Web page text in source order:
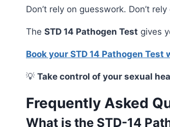
Don’t rely on guesswork. Don’t
The STD 14 Pathogen Test gives
Book your STD 14 Pathogen
💡 Take control of your sexual
Frequently Asked
What is the STD-14